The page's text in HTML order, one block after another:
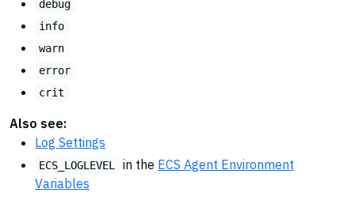
debug
info
warn
error
crit
Also see:
Log Settings
ECS_LOGLEVEL in the ECS Agent Environment
Variables